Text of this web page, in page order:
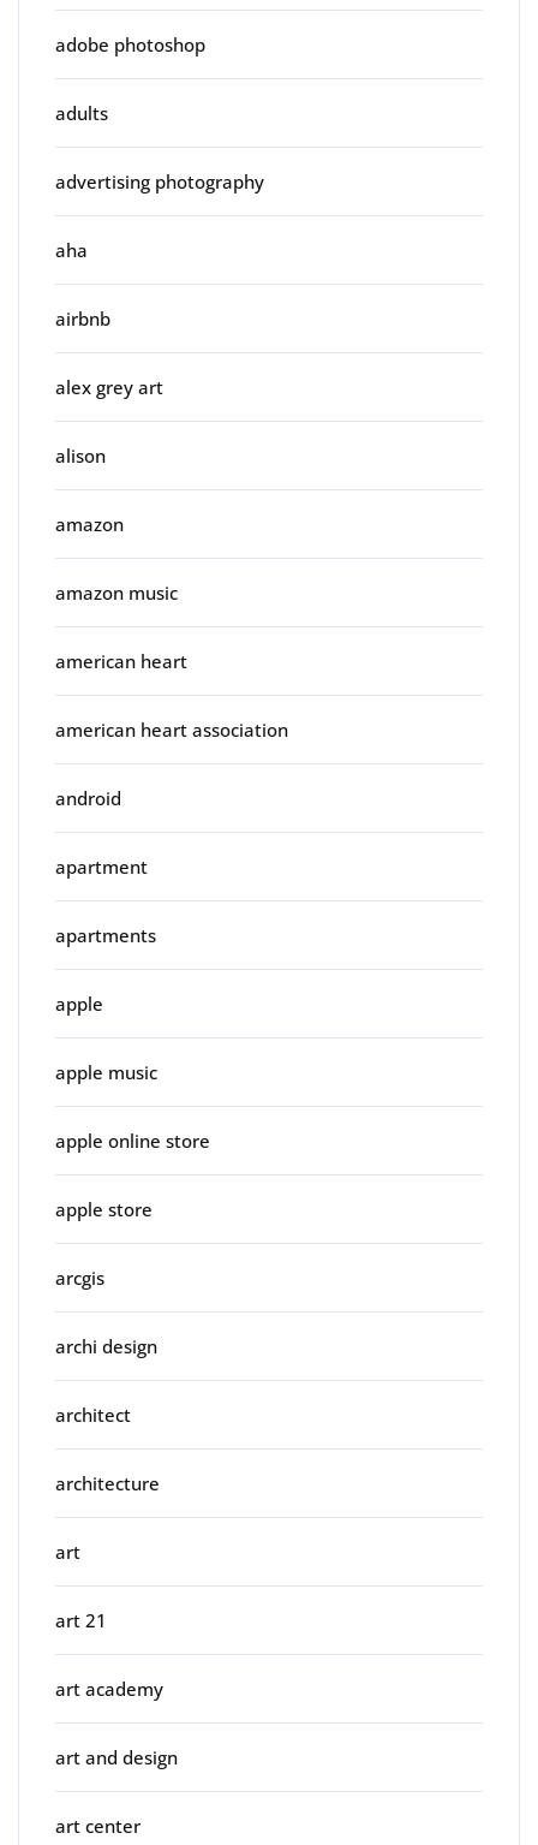
adobe photoshop
adults
advertising photography
aha
airbnb
alex grey art
alison
amazon
amazon music
american heart
american heart association
android
apartment
apartments
apple
apple music
apple online store
apple store
arcgis
archi design
architect
architecture
art
art 21
art academy
art and design
art center